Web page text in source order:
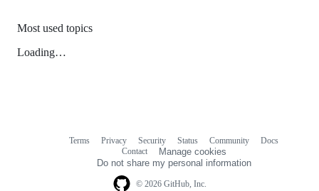
Most used topics
Loading…
© 2026 GitHub, Inc.
Terms Privacy Security Status Community
Docs
Contact
Manage cookies
Do not share my personal information